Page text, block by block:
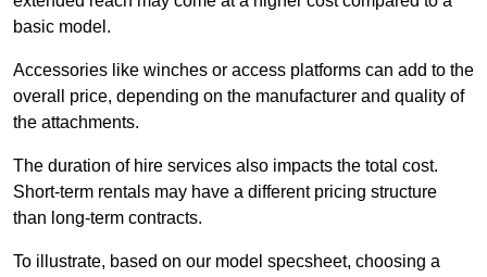
basic model.
Accessories like winches or access platforms can add to the
overall price, depending on the manufacturer and quality of
the attachments.
The duration of hire services also impacts the total cost.
Short-term rentals may have a different pricing structure
than long-term contracts.
To illustrate, based on our model specsheet, choosing a